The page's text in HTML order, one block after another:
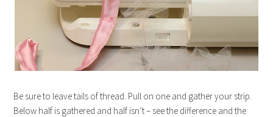
Be sure to leave tails of thread. Pull on one and gather your strip.
Below half is gathered and half isn’t – see the difference and the